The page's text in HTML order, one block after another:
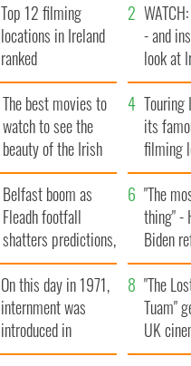
Top 12 filming
locations in Ireland
ranked
- and
look at
late
The best movies to
watch to see the
beauty of the Irish
countryside
Touring
its
filming
Belfast boom as
Fleadh footfall
shatters predictions,
set to exceed 1
million
"The
thing" -
Biden
and his
visit to
On this day in 1971,
internment was
introduced in
Northern Ireland
"The
Tuam"
UK